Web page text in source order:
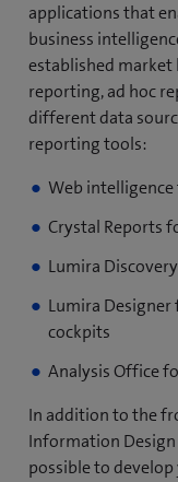
applications that
business
established
reporting, ad hoc
different data
reporting tools:
Web
Crystal Reports
Lumira
Lumira
cockpits
Analysis Office
In addition to the
Information Design
possible to